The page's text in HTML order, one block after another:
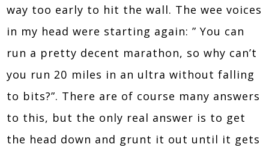
way too early to hit the wall. The wee voices
in my head were starting again: ” You can
run a pretty decent marathon, so why can’t
you run 20 miles in an ultra without falling
to bits?”. There are of course many answers
to this, but the only real answer is to get
the head down and grunt it out until it gets